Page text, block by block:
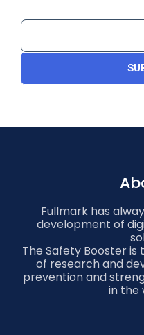
Fullmark has
development of
The Safety Booster
of research and
prevention and
in the